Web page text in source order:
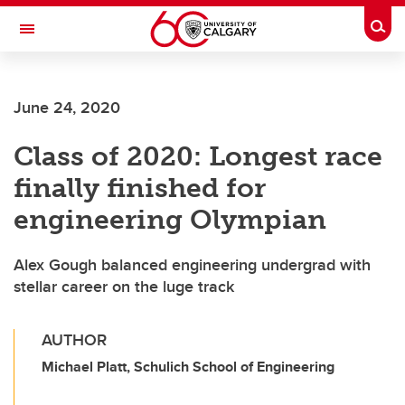
Skip to main content
Toggle Navigation
June 24, 2020
Class of 2020: Longest race
finally finished for
engineering Olympian
Alex Gough balanced engineering undergrad with
stellar career on the luge track
AUTHOR
Michael Platt, Schulich School of Engineering